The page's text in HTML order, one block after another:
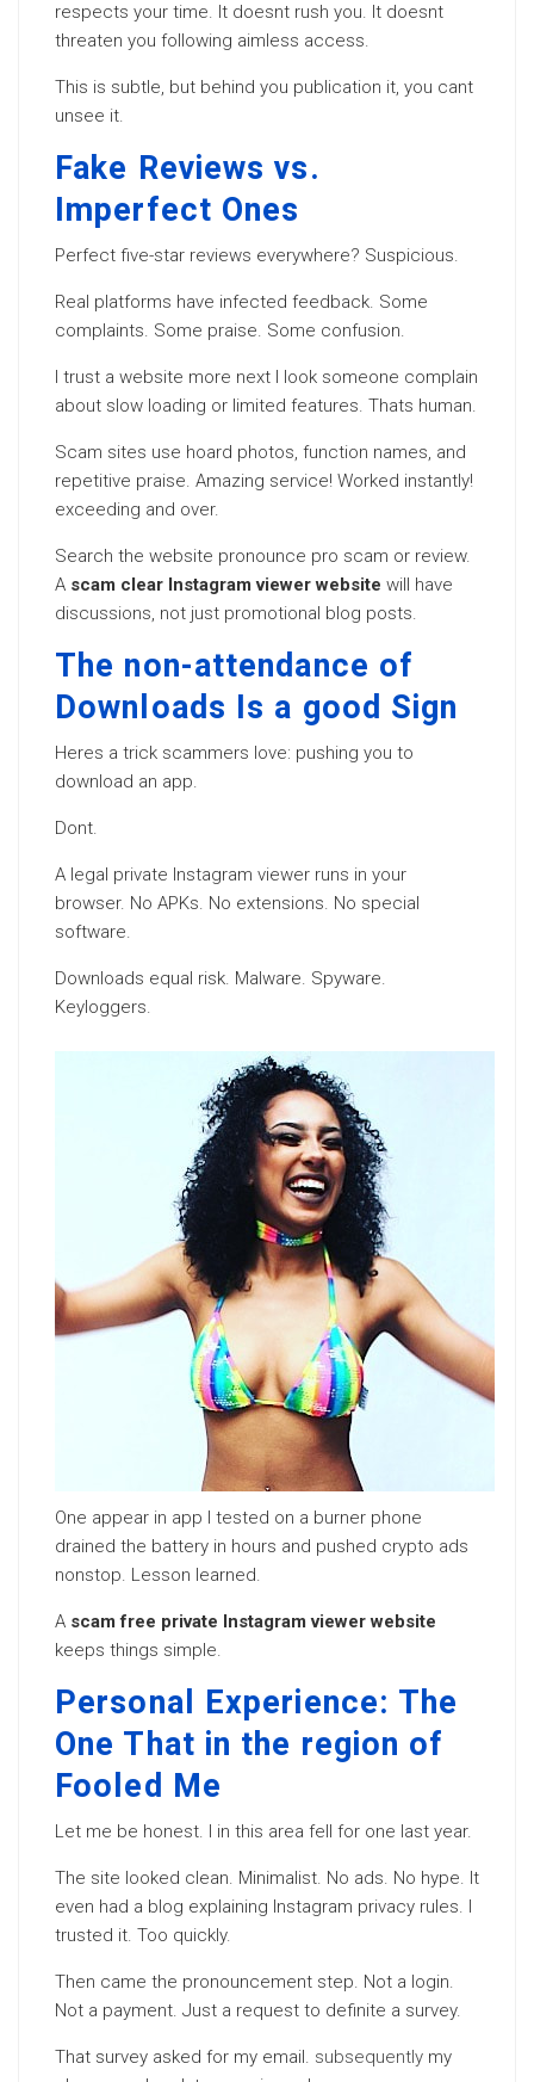
respects your time. It doesnt rush you. It doesnt
threaten you following aimless access.
This is subtle, but behind you publication it, you cant
unsee it.
Fake Reviews vs.
Imperfect Ones
Perfect five-star reviews everywhere? Suspicious.
Real platforms have infected feedback. Some
complaints. Some praise. Some confusion.
I trust a website more next I look someone complain
about slow loading or limited features. Thats human.
Scam sites use hoard photos, function names, and
repetitive praise. Amazing service! Worked instantly!
exceeding and over.
Search the website pronounce pro scam or review.
A scam clear Instagram viewer website will have
discussions, not just promotional blog posts.
The non-attendance of
Downloads Is a good Sign
Heres a trick scammers love: pushing you to
download an app.
Dont.
A legal private Instagram viewer runs in your
browser. No APKs. No extensions. No special
software.
Downloads equal risk. Malware. Spyware.
Keyloggers.
One appear in app I tested on a burner phone
drained the battery in hours and pushed crypto ads
nonstop. Lesson learned.
A scam free private Instagram viewer website
keeps things simple.
Personal Experience: The
One That in the region of
Fooled Me
Let me be honest. I in this area fell for one last year.
The site looked clean. Minimalist. No ads. No hype. It
even had a blog explaining Instagram privacy rules. I
trusted it. Too quickly.
Then came the pronouncement step. Not a login.
Not a payment. Just a request to definite a survey.
That survey asked for my email. subsequently my